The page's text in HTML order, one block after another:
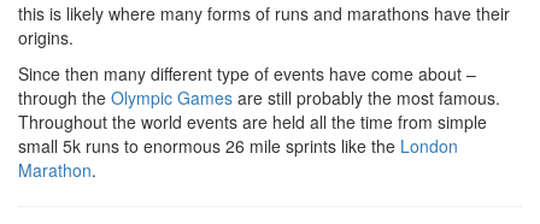
this is likely where many forms of runs and marathons have their
origins.
Since then many different type of events have come about –
through the Olympic Games are still probably the most famous.
Throughout the world events are held all the time from simple
small 5k runs to enormous 26 mile sprints like the London
Marathon.